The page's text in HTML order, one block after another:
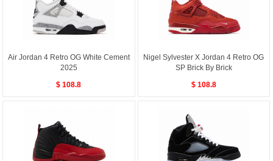
Air Jordan 4 Retro OG White Cement
2025
$ 108.8
Nigel Sylvester X Jordan 4 Retro OG
SP Brick By Brick
$ 108.8